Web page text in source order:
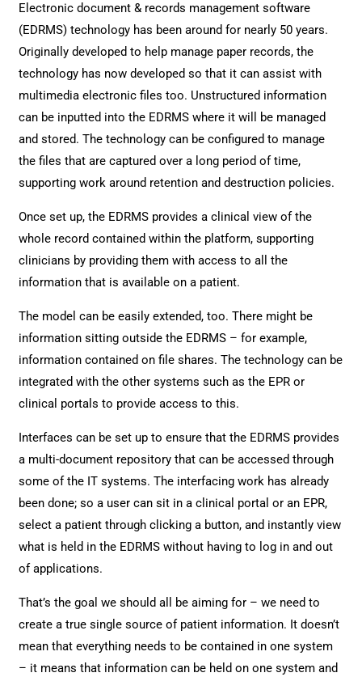
Electronic document & records management software
(EDRMS) technology has been around for nearly 50 years.
Originally developed to help manage paper records, the
technology has now developed so that it can assist with
multimedia electronic files too. Unstructured information
can be inputted into the EDRMS where it will be managed
and stored. The technology can be configured to manage
the files that are captured over a long period of time,
supporting work around retention and destruction policies.
Once set up, the EDRMS provides a clinical view of the
whole record contained within the platform, supporting
clinicians by providing them with access to all the
information that is available on a patient.
The model can be easily extended, too. There might be
information sitting outside the EDRMS – for example,
information contained on file shares. The technology can be
integrated with the other systems such as the EPR or
clinical portals to provide access to this.
Interfaces can be set up to ensure that the EDRMS provides
a multi-document repository that can be accessed through
some of the IT systems. The interfacing work has already
been done; so a user can sit in a clinical portal or an EPR,
select a patient through clicking a button, and instantly view
what is held in the EDRMS without having to log in and out
of applications.
That’s the goal we should all be aiming for – we need to
create a true single source of patient information. It doesn’t
mean that everything needs to be contained in one system
– it means that information can be held on one system and